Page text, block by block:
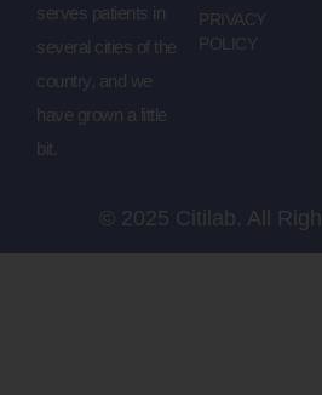
serves patients in
several cities of the
country, and we
have grown a little
bit.
PRIVACY
POLICY
© 2025 Citilab. All